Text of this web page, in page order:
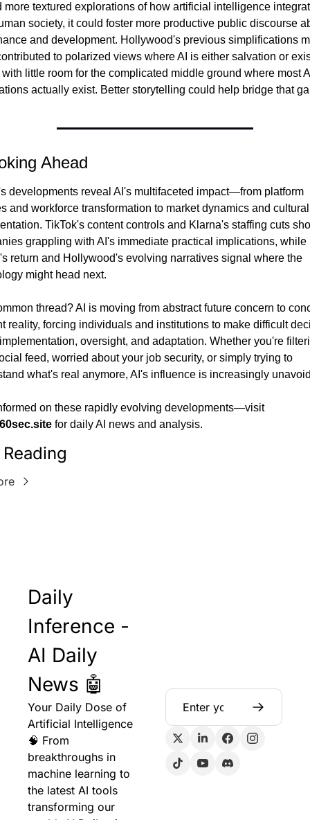
more textured explorations of how artificial intelligence
society, it could foster more productive public discourse
and development. Hollywood's previous simplifications
to polarized views where AI is either salvation or
with little room for the complicated middle ground where most
actually exist. Better storytelling could help bridge that
Ahead
developments reveal AI's multifaceted impact—from platform
and workforce transformation to market dynamics and cultural
TikTok's content controls and Klarna's staffing cuts
grappling with AI's immediate practical implications, while
return and Hollywood's evolving narratives signal where the
might head next.
thread? AI is moving from abstract future concern to
reality, forcing individuals and institutions to make difficult
oversight, and adaptation. Whether you're
feed, worried about your job security, or simply trying to
what's real anymore, AI's influence is increasingly
Stay informed on these rapidly evolving developments—visit
for daily AI news and analysis.
Daily
Inference -
AI Daily
News 🤖
Your Daily Dose of
Artificial Intelligence
🧠 From
breakthroughs in
machine learning to
the latest AI tools
transforming our